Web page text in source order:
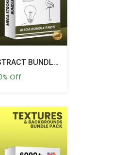
STROKES ABSTRACT BUNDLE PACK
Off